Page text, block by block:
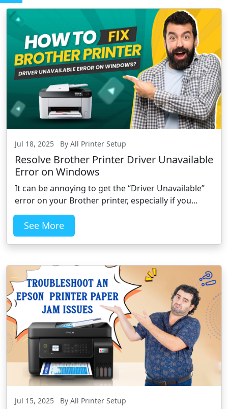
Jul 18, 2025 By All Printer Setup
Resolve Brother Printer Driver Unavailable
Error on Windows
It can be annoying to get the “Driver Unavailable”
error on your Brother printer, especially if you...
See More
Jul 15, 2025 By All Printer Setup